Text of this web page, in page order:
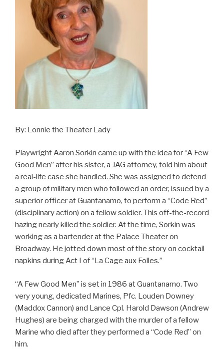
By: Lonnie the Theater Lady
Playwright Aaron Sorkin came up with the idea for “A Few
Good Men” after his sister, a JAG attorney, told him about
a real-life case she handled. She was assigned to defend
a group of military men who followed an order, issued by a
superior officer at Guantanamo, to perform a “Code Red”
(disciplinary action) on a fellow soldier. This off-the-record
hazing nearly killed the soldier. At the time, Sorkin was
working as a bartender at the Palace Theater on
Broadway. He jotted down most of the story on cocktail
napkins during Act I of “La Cage aux Folles.”
“A Few Good Men” is set in 1986 at Guantanamo. Two
very young, dedicated Marines, Pfc. Louden Downey
(Maddox Cannon) and Lance Cpl. Harold Dawson (Andrew
Hughes) are being charged with the murder of a fellow
Marine who died after they performed a “Code Red” on
him.